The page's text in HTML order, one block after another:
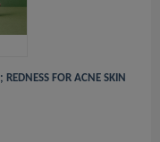
FOR ACNE SKIN